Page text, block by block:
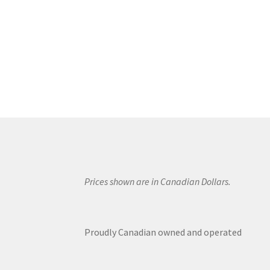
Prices shown are in Canadian Dollars.
Proudly Canadian owned and operated